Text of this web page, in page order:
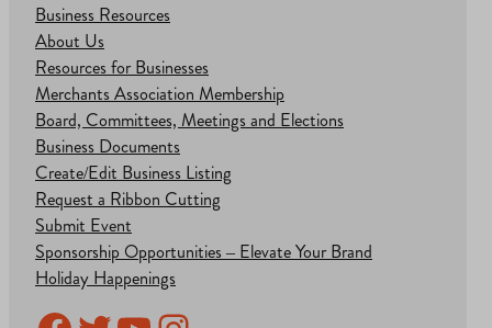
Business Resources
About Us
Resources for Businesses
Merchants Association Membership
Board, Committees, Meetings and Elections
Business Documents
Create/Edit Business Listing
Request a Ribbon Cutting
Submit Event
Sponsorship Opportunities – Elevate Your Brand
Holiday Happenings